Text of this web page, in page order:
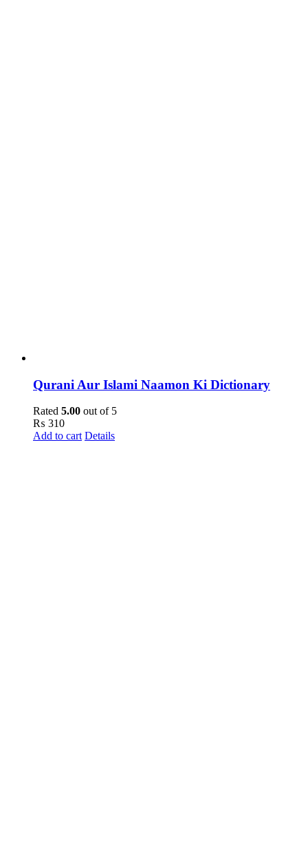
Qurani Aur Islami Naamon Ki Dictionary
Rated 5.00 out of 5
₨ 310
Add to cart Details